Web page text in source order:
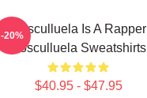
Cosculluela Is A Rapper
Cosculluela Sweatshirts
$40.95 - $47.95
-20%